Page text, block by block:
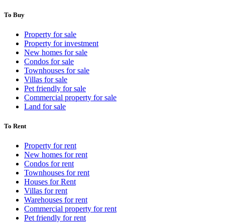
To Buy
Property for sale
Property for investment
New homes for sale
Condos for sale
Townhouses for sale
Villas for sale
Pet friendly for sale
Commercial property for sale
Land for sale
To Rent
Property for rent
New homes for rent
Condos for rent
Townhouses for rent
Houses for Rent
Villas for rent
Warehouses for rent
Commercial property for rent
Pet friendly for rent